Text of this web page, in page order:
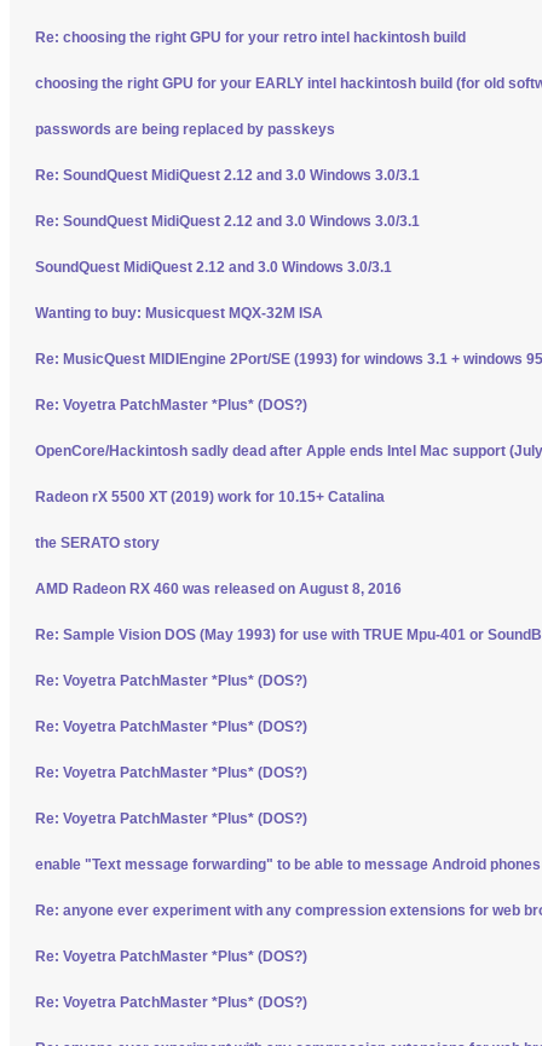
Re: choosing the right GPU for your retro intel hackintosh build
choosing the right GPU for your EARLY intel hackintosh build (for old
passwords are being replaced by passkeys
Re: SoundQuest MidiQuest 2.12 and 3.0 Windows 3.0/3.1
Re: SoundQuest MidiQuest 2.12 and 3.0 Windows 3.0/3.1
SoundQuest MidiQuest 2.12 and 3.0 Windows 3.0/3.1
Wanting to buy: Musicquest MQX-32M ISA
Re: MusicQuest MIDIEngine 2Port/SE (1993) for windows 3.1 + windows
Re: Voyetra PatchMaster *Plus* (DOS?)
OpenCore/Hackintosh sadly dead after Apple ends Intel Mac support
Radeon rX 5500 XT (2019) work for 10.15+ Catalina
the SERATO story
AMD Radeon RX 460 was released on August 8, 2016
Re: Sample Vision DOS (May 1993) for use with TRUE Mpu-401 or
Re: Voyetra PatchMaster *Plus* (DOS?)
Re: Voyetra PatchMaster *Plus* (DOS?)
Re: Voyetra PatchMaster *Plus* (DOS?)
Re: Voyetra PatchMaster *Plus* (DOS?)
enable "Text message forwarding" to be able to message Android
Re: anyone ever experiment with any compression extensions for web
Re: Voyetra PatchMaster *Plus* (DOS?)
Re: Voyetra PatchMaster *Plus* (DOS?)